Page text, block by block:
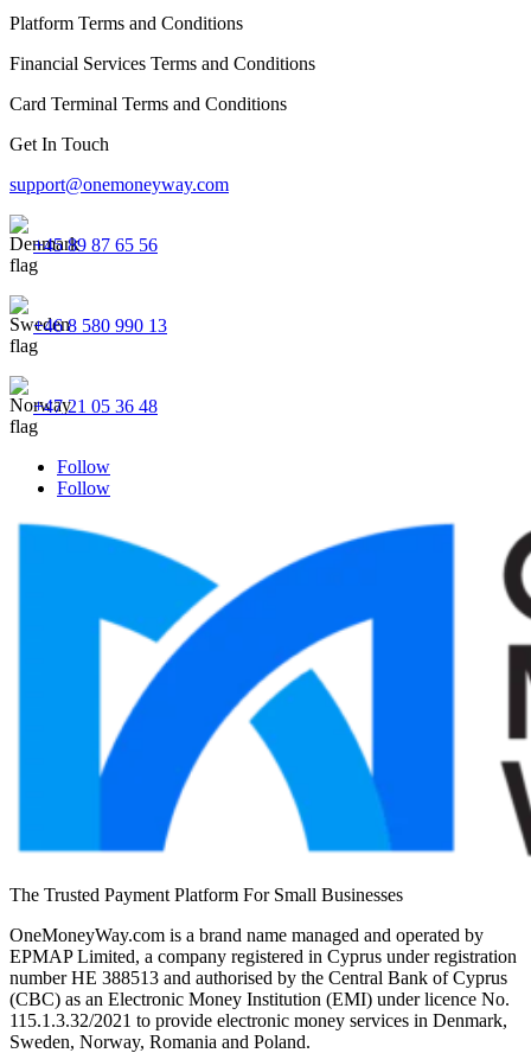
Platform Terms and Conditions
Financial Services Terms and Conditions
Card Terminal Terms and Conditions
Get In Touch
support@onemoneyway.com
+45 89 87 65 56
+46 8 580 990 13
+47 21 05 36 48
Follow
Follow
The Trusted Payment Platform For Small Businesses
OneMoneyWay.com is a brand name managed and operated by
EPMAP Limited, a company registered in Cyprus under registration
number ΗΕ 388513 and authorised by the Central Bank of Cyprus
(CBC) as an Electronic Money Institution (EMI) under licence No.
115.1.3.32/2021 to provide electronic money services in Denmark,
Sweden, Norway, Romania and Poland.